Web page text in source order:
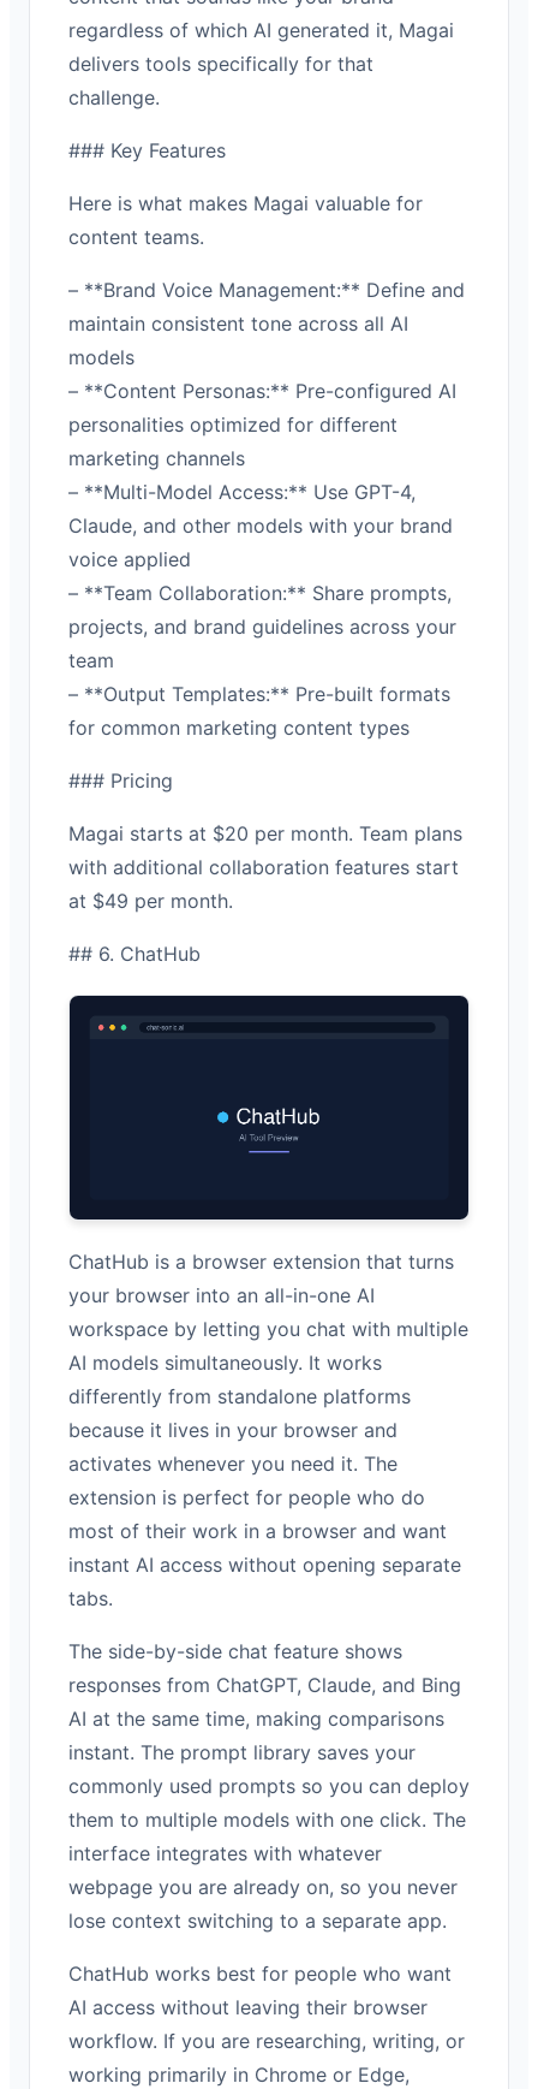
regardless of which AI generated it, Magai
delivers tools specifically for that
challenge.
### Key Features
Here is what makes Magai valuable for
content teams.
– **Brand Voice Management:** Define and
maintain consistent tone across all AI
models
– **Content Personas:** Pre-configured AI
personalities optimized for different
marketing channels
– **Multi-Model Access:** Use GPT-4,
Claude, and other models with your brand
voice applied
– **Team Collaboration:** Share prompts,
projects, and brand guidelines across your
team
– **Output Templates:** Pre-built formats
for common marketing content types
### Pricing
Magai starts at $20 per month. Team plans
with additional collaboration features start
at $49 per month.
## 6. ChatHub
ChatHub is a browser extension that turns
your browser into an all-in-one AI
workspace by letting you chat with multiple
AI models simultaneously. It works
differently from standalone platforms
because it lives in your browser and
activates whenever you need it. The
extension is perfect for people who do
most of their work in a browser and want
instant AI access without opening separate
tabs.
The side-by-side chat feature shows
responses from ChatGPT, Claude, and Bing
AI at the same time, making comparisons
instant. The prompt library saves your
commonly used prompts so you can deploy
them to multiple models with one click. The
interface integrates with whatever
webpage you are already on, so you never
lose context switching to a separate app.
ChatHub works best for people who want
AI access without leaving their browser
workflow. If you are researching, writing, or
working primarily in Chrome or Edge,